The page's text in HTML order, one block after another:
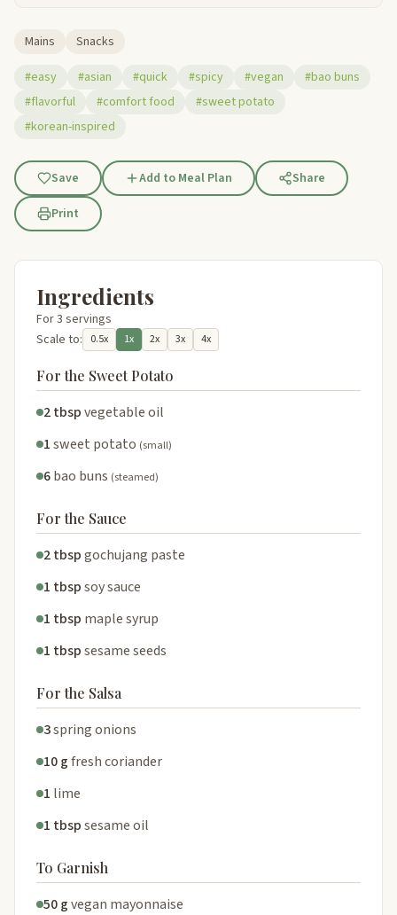
Mains
Snacks
#easy
#asian #quick #spicy #vegan
#bao buns
#flavorful
#comfort food
#sweet potato
#korean-inspired
Save Add to Meal Plan
Share
Print
Ingredients
For 3 servings
Scale to:
0.5x 1x 2x 3x 4x
For the Sweet Potato
2 tbspvegetable oil
1sweet potato (small)
6bao buns (steamed)
For the Sauce
2 tbspgochujang paste
1 tbspsoy sauce
1 tbsp maple syrup
1 tbspsesame seeds
For the Salsa
3spring onions
10 gfresh coriander
1 lime
1 tbspsesame oil
To Garnish
50 gvegan mayonnaise